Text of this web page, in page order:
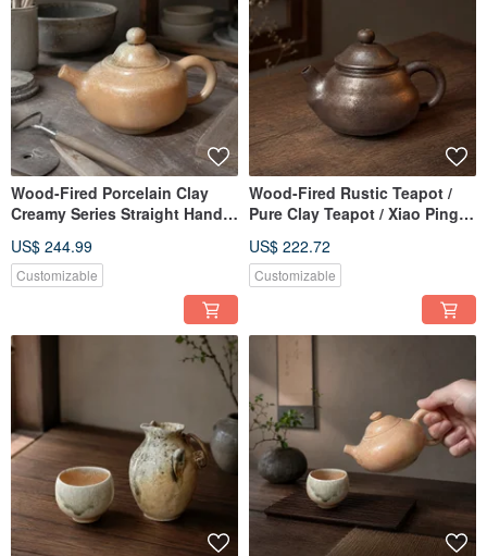
Wood-Fired Porcelain Clay
Creamy Series Straight Handle
Handmade
US$ 244.99
Customizable
Wood-Fired Rustic Teapot /
Pure Clay Teapot / Xiao Ping
US$ 222.72
Customizable